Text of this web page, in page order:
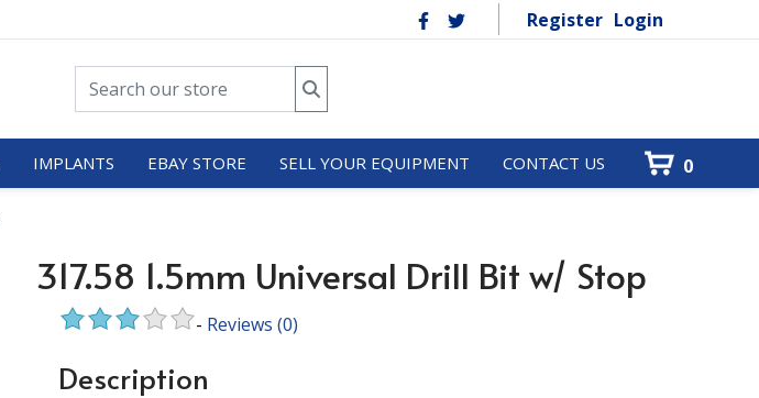
Register Login
IMPLANTS EBAY STORE SELL YOUR EQUIPMENT CONTACT US 0
317.58 1.5mm Universal Drill Bit w/ Stop
- Reviews (0)
Description